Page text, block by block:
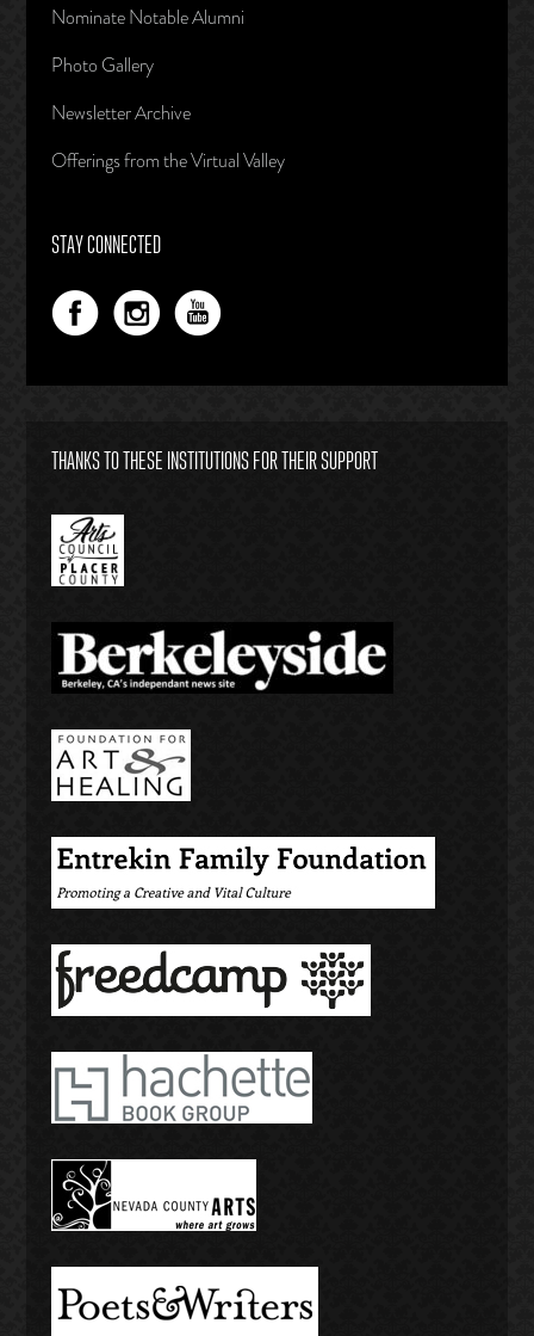
Nominate Notable Alumni
Photo Gallery
Newsletter Archive
Offerings from the Virtual Valley
STAY CONNECTED
THANKS TO THESE INSTITUTIONS FOR THEIR SUPPORT